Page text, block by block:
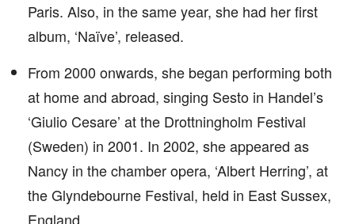
Paris. Also, in the same year, she had her first
album, ‘Naïve’, released.
From 2000 onwards, she began performing both
at home and abroad, singing Sesto in Handel’s
‘Giulio Cesare’ at the Drottningholm Festival
(Sweden) in 2001. In 2002, she appeared as
Nancy in the chamber opera, ‘Albert Herring’, at
the Glyndebourne Festival, held in East Sussex,
England.